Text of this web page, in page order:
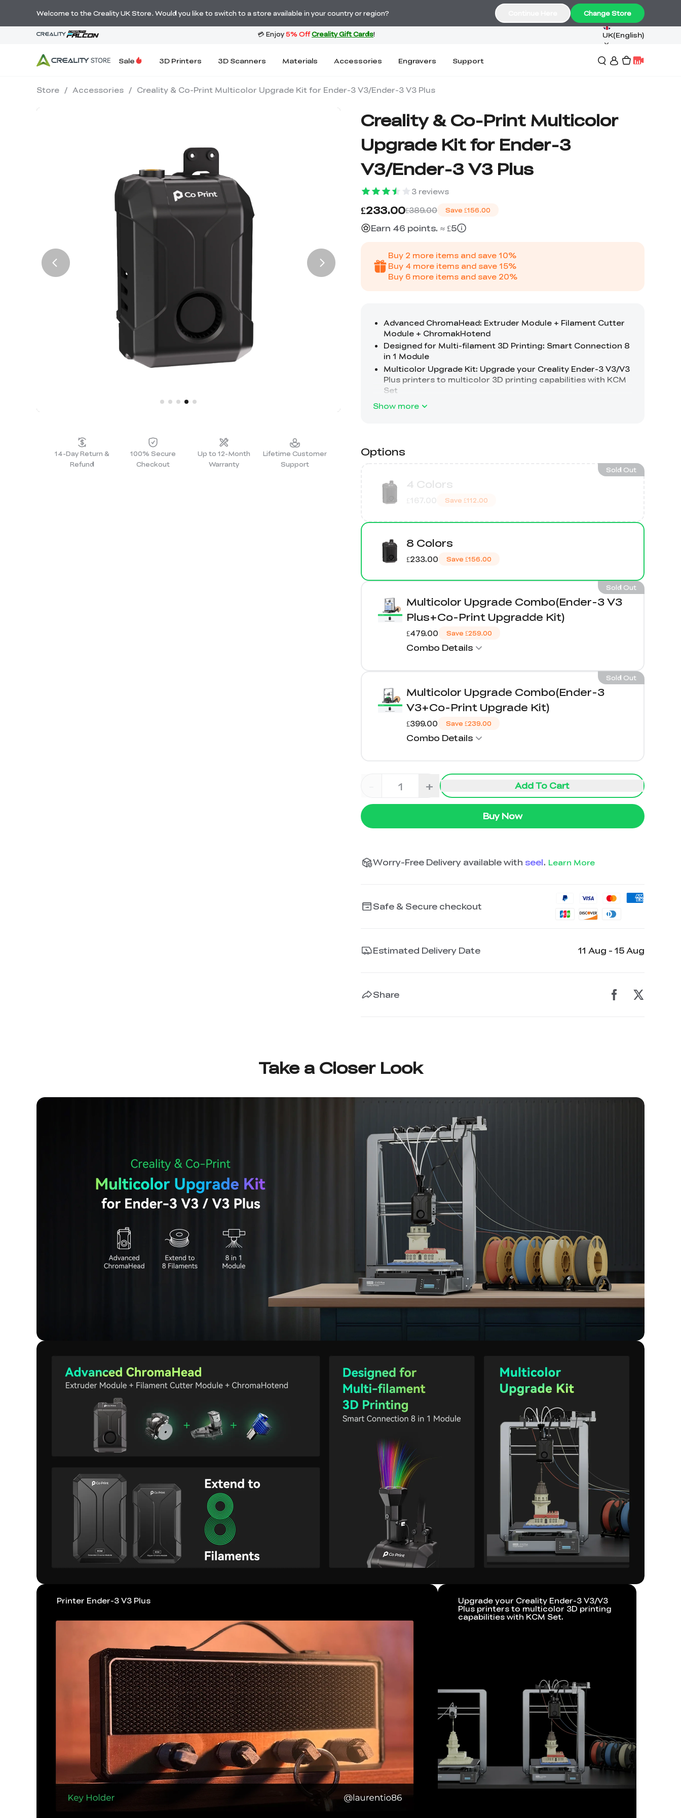
Order Over £2,500 Get Free K1 Printer >>
UK(English)
Sale 3D Printers 3D Scanners Materials Accessories Engravers Support
Store / Accessories / Creality & Co-Print Multicolor Upgrade Kit for Ender-3 V3/Ender-3 V3 Plus
14-Day Return &
Refund
100% Secure
Checkout
Up to 12-Month
Warranty
Lifetime Customer
Support
Creality & Co-Print Multicolor
Upgrade Kit for Ender-3
V3/Ender-3 V3 Plus
3 reviews
£233.00£389.00 Save £156.00
Earn 46 points. ≈ £5
Buy 2 more items and save 10%
Buy 4 more items and save 15%
Buy 6 more items and save 20%
Show more
Options
4 Colors
£167.00 Save £112.00
Sold Out
8 Colors
£233.00 Save £156.00
Multicolor Upgrade Combo(Ender-3 V3
Plus+Co-Print Upgradde Kit)
£479.00 Save £259.00
Combo Details
Sold Out
Multicolor Upgrade Combo(Ender-3
V3+Co-Print Upgrade Kit)
£399.00 Save £239.00
Combo Details
Sold Out
+ Add To Cart
Buy Now
Worry-Free Delivery available with seel. Learn More
Safe & Secure checkout
Estimated Delivery Date 11 Aug - 15 Aug
Share
Take a Closer Look
Printer Ender-3 V3 Plus
Upgrade your Creality Ender-3 V3/V3
Plus printers to multicolor 3D printing
capabilities with KCM Set.
Welcome to the Creality UK Store. Would you like to switch to a store available in your country or region? Change Store